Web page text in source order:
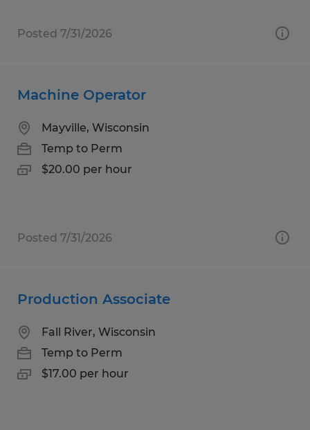
Posted 7/31/2026
Machine Operator
Mayville, Wisconsin
Temp to Perm
$20.00 per hour
Posted 7/31/2026
Production Associate
Fall River, Wisconsin
Temp to Perm
$17.00 per hour